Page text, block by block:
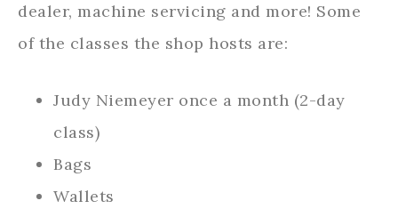
dealer, machine servicing and more! Some
of the classes the shop hosts are:
Judy Niemeyer once a month (2-day
class)
Bags
Wallets